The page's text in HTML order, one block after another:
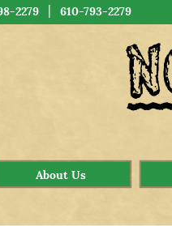
2279 | 610-793-2279
About Us